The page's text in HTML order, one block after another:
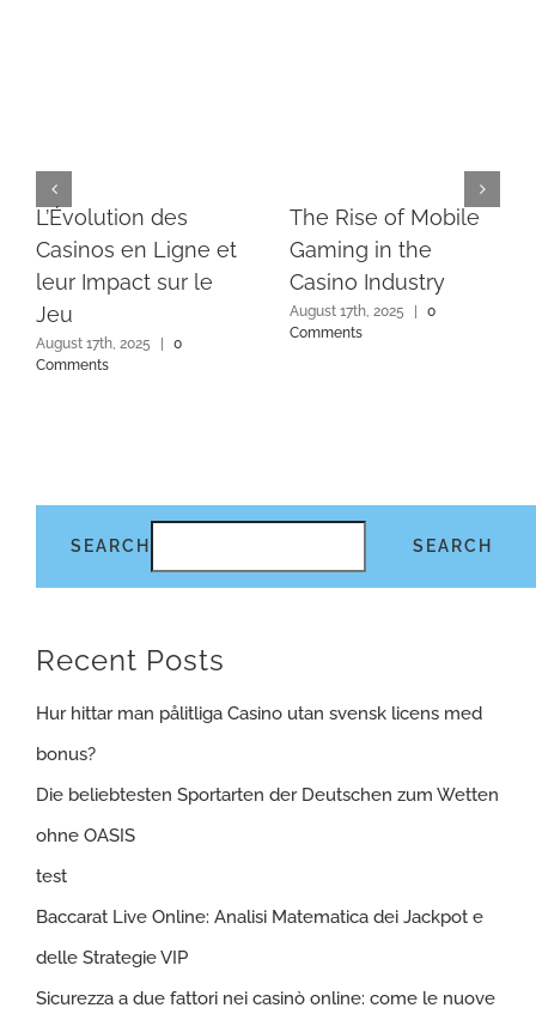
L’Évolution des
Casinos en Ligne et
leur Impact sur le
Jeu
August 17th, 2025
0
Comments
The Rise of Mobile
Gaming in the
Casino Industry
August 17th, 2025
0
Comments
SEARCH SEARCH
Recent Posts
Hur hittar man pålitliga Casino utan svensk licens med
bonus?
Die beliebtesten Sportarten der Deutschen zum Wetten
ohne OASIS
test
Baccarat Live Online: Analisi Matematica dei Jackpot e
delle Strategie VIP
Sicurezza a due fattori nei casinò online: come le nuove